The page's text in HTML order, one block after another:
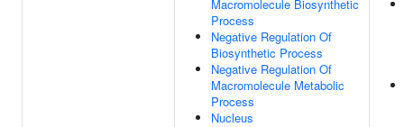
Macromolecule Biosynthetic
Process
Negative Regulation Of
Biosynthetic Process
Negative Regulation Of
Macromolecule Metabolic
Process
Nucleus